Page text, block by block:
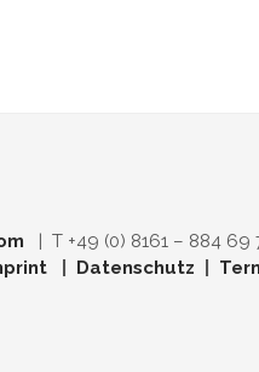
| T +49 (0) 8161 – 884 69
Datenschutz